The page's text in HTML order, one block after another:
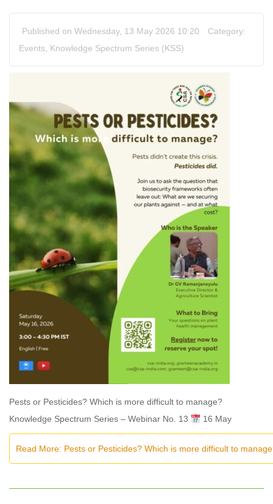
Published on Wednesday, 13 May 2026 10:20
Category:
Events, Knowledge Spectrum Series (KSS)
Pests or Pesticides? Which is more difficult to manage?
Knowledge Spectrum Series – Webinar No. 13
16 May
Read More: Pests or Pesticides? Which is more difficult to